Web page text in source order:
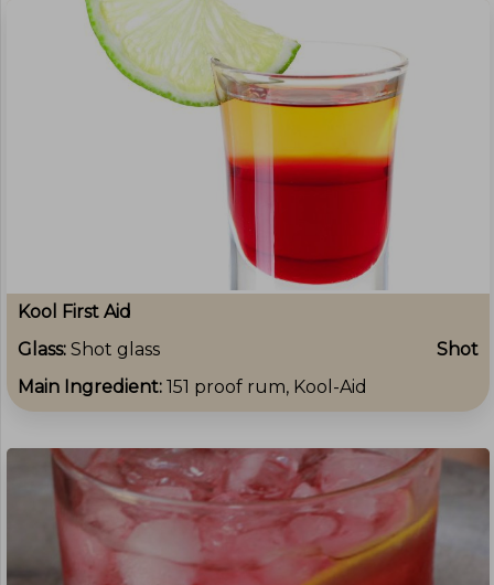
Kool First Aid
Glass: Shot glass
Shot
Main Ingredient: 151 proof rum, Kool-Aid